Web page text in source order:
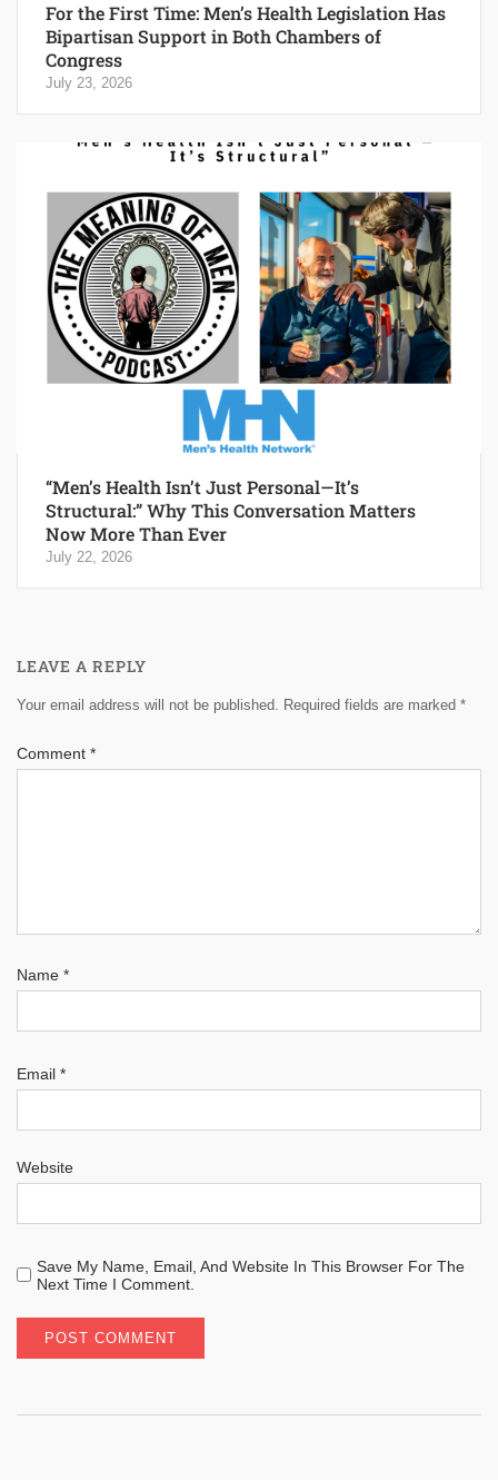
For the First Time: Men’s Health Legislation Has
Bipartisan Support in Both Chambers of
Congress
July 23, 2026
“Men’s Health Isn’t Just Personal—It’s
Structural:” Why This Conversation Matters
Now More Than Ever
July 22, 2026
LEAVE A REPLY
Your email address will not be published. Required fields are marked *
Comment *
Name *
Email *
Website
Save My Name, Email, And Website In This Browser For The
Next Time I Comment.